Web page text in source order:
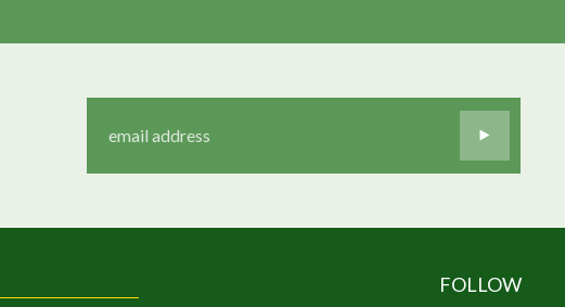
FOLLOW